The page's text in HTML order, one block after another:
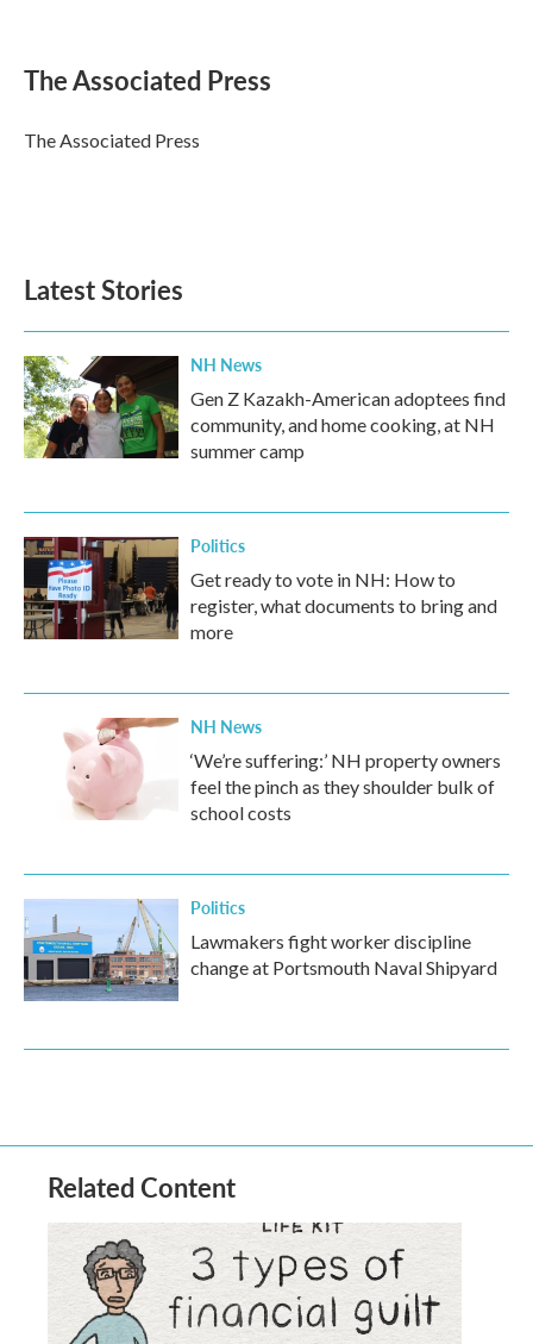
e
b
o
k
t
r
k
e
I
n
i
l
The Associated Press
The Associated Press
Latest Stories
NH News
Gen Z Kazakh-American adoptees find
community, and home cooking, at NH
summer camp
Politics
Get ready to vote in NH: How to
register, what documents to bring and
more
NH News
‘We’re suffering:’ NH property owners
feel the pinch as they shoulder bulk of
school costs
Politics
Lawmakers fight worker discipline
change at Portsmouth Naval Shipyard
Related Content